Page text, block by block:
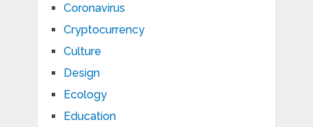
Coronavirus
Cryptocurrency
Culture
Design
Ecology
Education